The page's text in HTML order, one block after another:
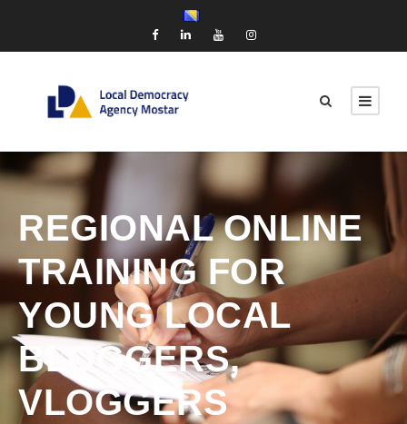
REGIONAL ONLINE
TRAINING FOR
YOUNG LOCAL
BLOGGERS,
VLOGGERS